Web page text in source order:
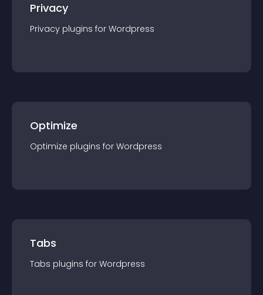
Privacy
Privacy plugins for Wordpress
Optimize
Optimize plugins for Wordpress
Tabs
Tabs plugins for Wordpress